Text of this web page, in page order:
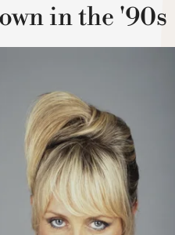
in the '90s